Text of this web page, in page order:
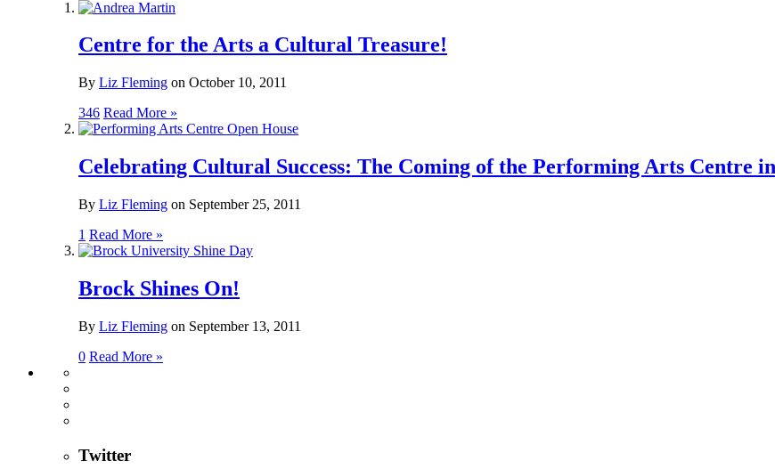
Centre for the Arts a Cultural Treasure!
By Liz Fleming on October 10, 2011
346 Read More »
Celebrating Cultural Success: The Coming of the Performing Arts Centre
By Liz Fleming on September 25, 2011
1 Read More »
Brock Shines On!
By Liz Fleming on September 13, 2011
0 Read More »
Twitter